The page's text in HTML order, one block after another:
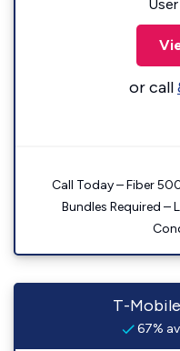
or call
Call Today – Fiber
Bundles Required –
T-
67%